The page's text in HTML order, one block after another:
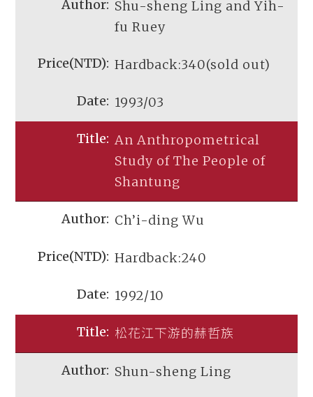
Shu-sheng Ling and Yih-
fu Ruey
Hardback:340(sold out)
1993/03
An Anthropometrical
Study of The People of
Shantung
Ch’i-ding Wu
Hardback:240
1992/10
松花江下游的赫哲族
Shun-sheng Ling